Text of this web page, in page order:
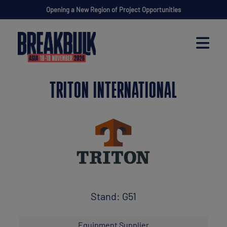
Opening a New Region of Project Opportunities
TRITON INTERNATIONAL
Stand: G51
Equipment Supplier